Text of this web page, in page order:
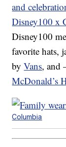
and
Disney100 x
Disney100
favorite hats,
byVans, and
McDonald’s
Columbia